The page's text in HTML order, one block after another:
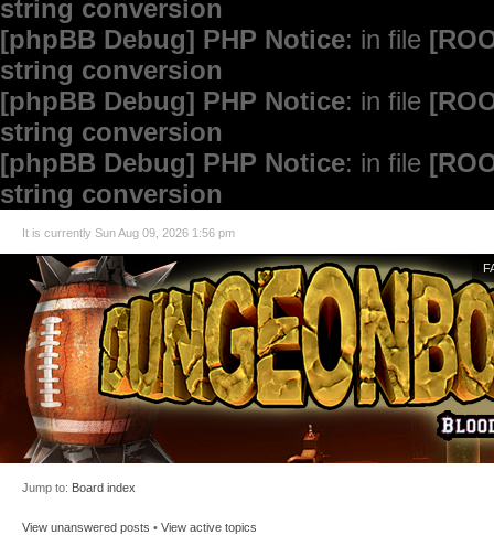
string conversion
[phpBB Debug] PHP Notice: in file
string conversion
[phpBB Debug] PHP Notice: in file
string conversion
[phpBB Debug] PHP Notice: in file
string conversion
It is currently Sun Aug 09, 2026 1:56 pm
Jump to: Board index
View unanswered posts • View active topics